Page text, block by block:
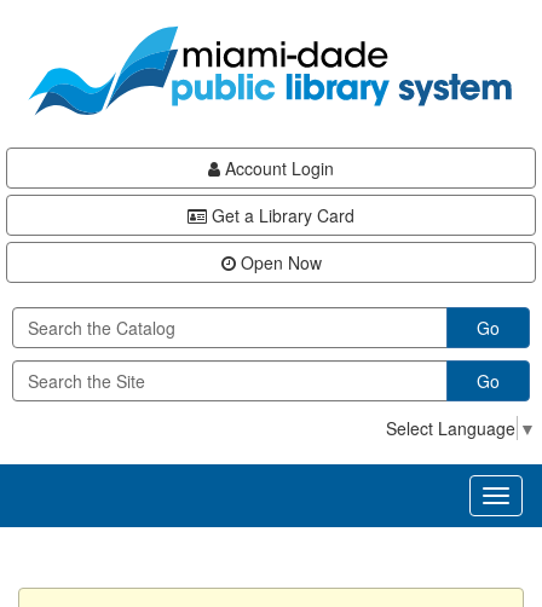
content
Account Login
Get a Library Card
Open Now
Go
Go
Select Language ▼